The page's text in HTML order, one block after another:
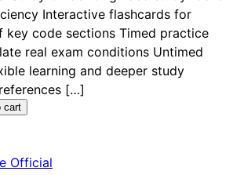
Interactive flashcards for
key code sections Timed practice
real exam conditions Untimed
learning and deeper study
[…]
cart
Official